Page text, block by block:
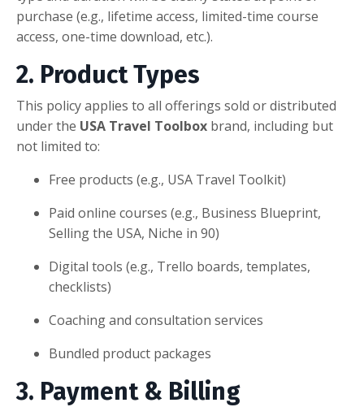
purchase (e.g., lifetime access, limited-time course
access, one-time download, etc.).
2. Product Types
This policy applies to all offerings sold or distributed
under the USA Travel Toolbox brand, including but
not limited to:
Free products (e.g., USA Travel Toolkit)
Paid online courses (e.g., Business Blueprint,
Selling the USA, Niche in 90)
Digital tools (e.g., Trello boards, templates,
checklists)
Coaching and consultation services
Bundled product packages
3. Payment & Billing